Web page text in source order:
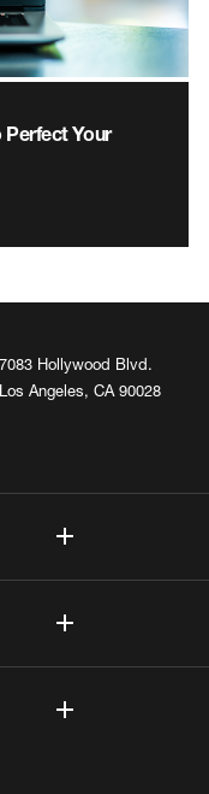
Perfect Your
7083 Hollywood Blvd.
Los Angeles, CA 90028